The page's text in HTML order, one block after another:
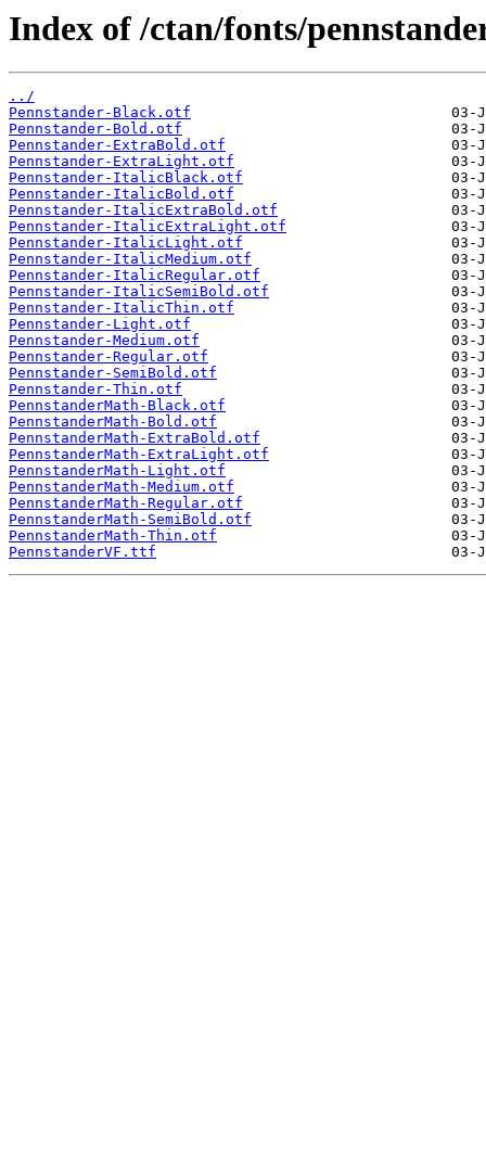
Index of /ctan/fonts/
../
Pennstander-Black.otf
Pennstander-Bold.otf
Pennstander-ExtraBold.otf
Pennstander-ExtraLight.otf
Pennstander-ItalicBlack.otf
Pennstander-ItalicBold.otf
Pennstander-ItalicExtraBold.otf
Pennstander-ItalicExtraLight.otf
Pennstander-ItalicLight.otf
Pennstander-ItalicMedium.otf
Pennstander-ItalicRegular.otf
Pennstander-ItalicSemiBold.otf
Pennstander-ItalicThin.otf
Pennstander-Light.otf
Pennstander-Medium.otf
Pennstander-Regular.otf
Pennstander-SemiBold.otf
Pennstander-Thin.otf
PennstanderMath-Black.otf
PennstanderMath-Bold.otf
PennstanderMath-ExtraBold.otf
PennstanderMath-ExtraLight.otf
PennstanderMath-Light.otf
PennstanderMath-Medium.otf
PennstanderMath-Regular.otf
PennstanderMath-SemiBold.otf
PennstanderMath-Thin.otf
PennstanderVF.ttf